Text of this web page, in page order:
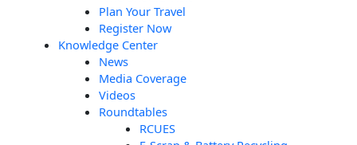
Plan Your Travel
Register Now
Knowledge Center
News
Media Coverage
Videos
Roundtables
RCUES